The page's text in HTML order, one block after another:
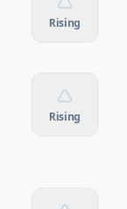
Rising
Rising